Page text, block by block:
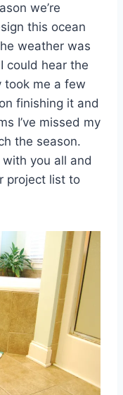
we’re
this ocean
weather was
could hear the
took me a few
finishing it and
I’ve missed my
the season.
you all and
project list to